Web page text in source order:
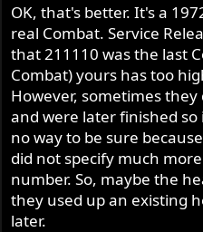
OK, that's better. It's a
real Combat. Service
that 211110 was the last
Combat) yours has too
However, sometimes
and were later finished so
no way to be sure
did not specify much
number. So, maybe the
they used up an existing
later.